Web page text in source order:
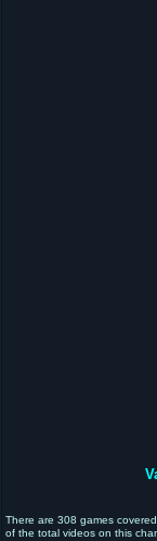
There are 308 games
of the total videos on this